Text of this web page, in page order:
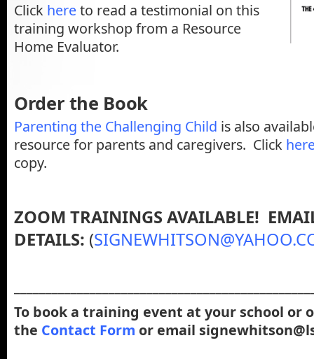
Click hereto read a testimonial on this
training workshop from a Resource
Home Evaluator.
Order the Book
Parenting the Challenging Child is also
resource for parents and caregivers. Click
copy.
ZOOM TRAININGS AVAILABLE!
DETAILS: (
To book a training event at your school or
the Contact Form or email